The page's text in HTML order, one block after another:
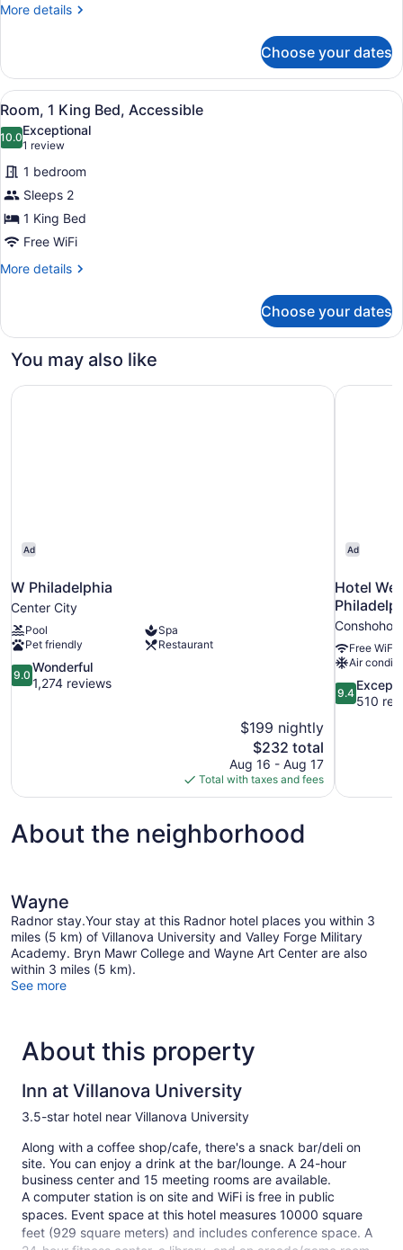
More details
More
2
Queen
Beds
Choose your dates
View
all
photos
for
Room,
1
King
Bed,
Accessible
A hotel room with a bed, bedside
1
Room, 1 King Bed, Accessible
10.010.0 out of 10
Exceptional
1 review
(1
review)
1 bedroom
Sleeps 2
1 King Bed
Free WiFi
More details
More
1
Bed,
Choose your dates
You may also like
Ad
W Philadelphia
Center City
Pool
Spa
Pet friendly
Restaurant
9.0
out
9.0
Wonderful
1,274 reviews
$199 nightly
The
price
is
$232
$232 total
Aug 16 - Aug 17
Total with taxes and fees
W Philadelphia
Ad
Hotel
Free WiFi
Air
9.4
out
9.4
510
Hotel
About the neighborhood
Wayne
Radnor stay.Your stay at this Radnor hotel places you within 3
miles (5 km) of Villanova University and Valley Forge Military
Academy. Bryn Mawr College and Wayne Art Center are also
within 3 miles (5 km).
See more
About this property
Inn at Villanova University
3.5-star hotel near Villanova University
Along with a coffee shop/cafe, there's a snack bar/deli on
site. You can enjoy a drink at the bar/lounge. A 24-hour
business center and 15 meeting rooms are available.
A computer station is on site and WiFi is free in public
spaces. Event space at this hotel measures 10000 square
feet (929 square meters) and includes conference space. A